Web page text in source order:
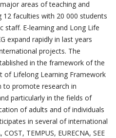
areas of teaching and
faculties with 20 000 students
staff. E-learning and Long Life
expand rapidly in last years
projects. The
in the framework of the
of Lifelong Learning Framework
to promote research in
particularly in the fields of
of adults and of individuals
in several of international
TEMPUS, EURECNA, SEE